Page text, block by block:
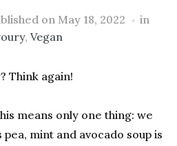
on May 18, 2022
in
, Vegan
Think again!
means only one thing: we
mint and avocado soup is